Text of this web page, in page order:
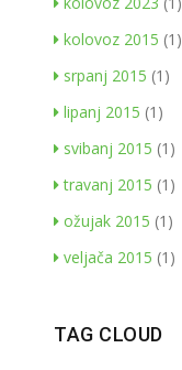
kolovoz 2015 (1)
srpanj 2015 (1)
lipanj 2015 (1)
svibanj 2015 (1)
travanj 2015 (1)
ožujak 2015 (1)
veljača 2015 (1)
TAG CLOUD